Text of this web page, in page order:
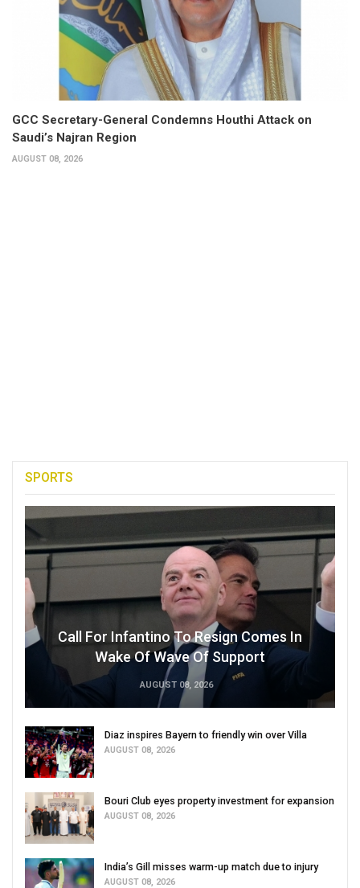
GCC Secretary-General Condemns Houthi Attack on
Saudi’s Najran Region
AUGUST 08, 2026
SPORTS
Call For Infantino To Resign Comes In
Wake Of Wave Of Support
AUGUST 08, 2026
Diaz inspires Bayern to friendly win over Villa
AUGUST 08, 2026
Bouri Club eyes property investment for expansion
AUGUST 08, 2026
India’s Gill misses warm-up match due to injury
AUGUST 08, 2026